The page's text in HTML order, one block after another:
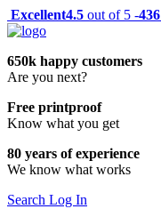
Excellent4.5 out of 5 -436
650k happy customers
Are you next?
Free printproof
Know what you get
80 years of experience
We know what works
Search Log In